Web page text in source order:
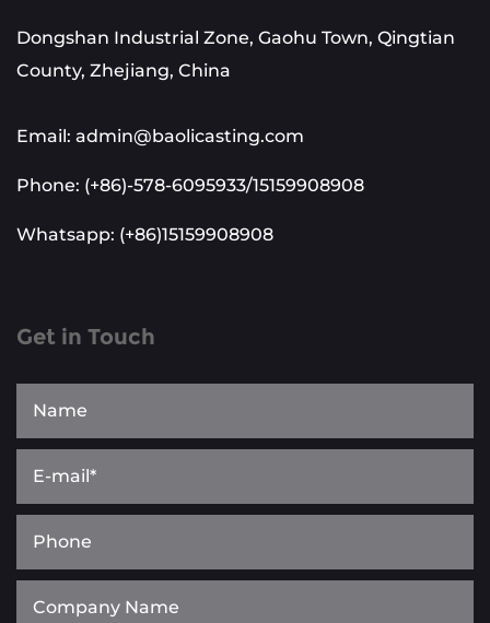
Dongshan Industrial Zone, Gaohu Town, Qingtian
County, Zhejiang, China
Email: admin@baolicasting.com
Phone: (+86)-578-6095933/15159908908
Whatsapp: (+86)15159908908
Get in Touch